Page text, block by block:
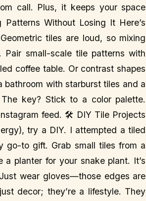
call. Plus, it keeps your space
Without Losing It Here’s
tiles are loud, so mixing
small-scale tile patterns with
coffee table. Or contrast shapes
with starburst tiles and a
key? Stick to a color palette.
feed. 🛠️ DIY Tile Projects
try a DIY. I attempted a tiled
go-to gift. Grab small tiles from a
planter for your snake plant. It’s
wear gloves—those edges are
decor; they’re a lifestyle. They